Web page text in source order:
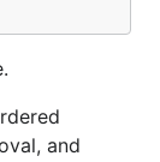
and